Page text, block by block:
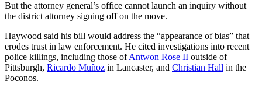
But the attorney general’s office cannot launch an inquiry without
the district attorney signing off on the move.
Haywood said his bill would address the “appearance of bias” that
erodes trust in law enforcement. He cited investigations into recent
police killings, including those ofAntwon Rose II outside of
Pittsburgh, Ricardo Muñoz in Lancaster, and Christian Hall in the
Poconos.